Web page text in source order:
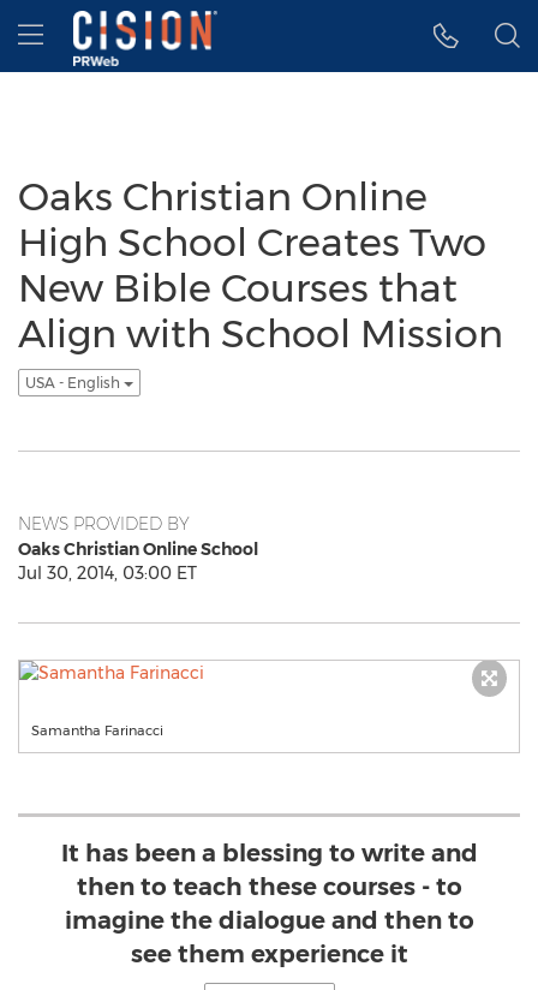
Accessibility Statement
Skip Navigation
Hamburger menu
Oaks Christian Online
High School Creates Two
New Bible Courses that
Align with School Mission
USA - English
NEWS PROVIDED BY
Oaks Christian Online School
Jul 30, 2014, 03:00 ET
Samantha Farinacci
It has been a blessing to write and
then to teach these courses - to
imagine the dialogue and then to
see them experience it